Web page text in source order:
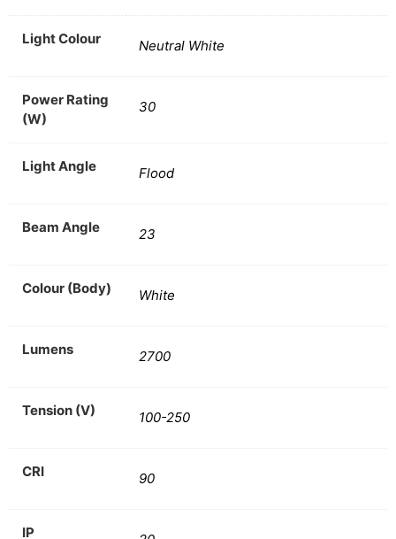
Light Colour Neutral White
Power Rating
(W)
30
Light Angle Flood
Beam Angle 23
Colour (Body) White
Lumens 2700
Tension (V) 100-250
CRI 90
IP